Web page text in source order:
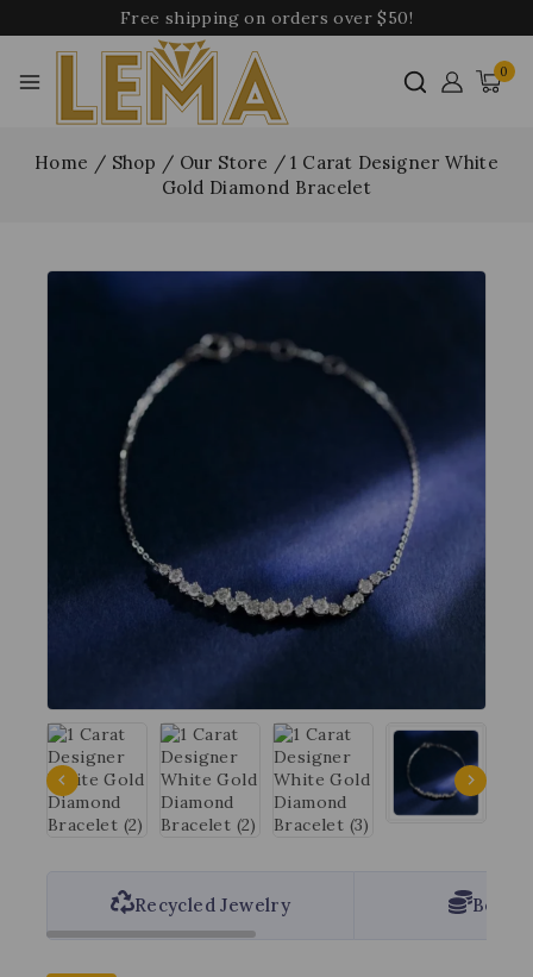
Free shipping on orders over $50!
0
Home / Shop / Our Store / 1 Carat Designer White
Gold Diamond Bracelet
Recycled Jewelry Best